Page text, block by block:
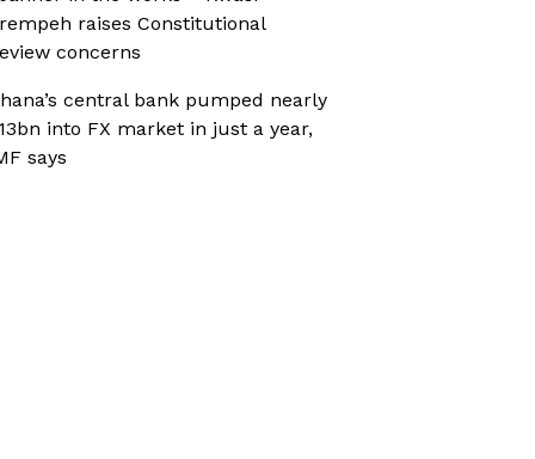
raises Constitutional
concerns
central bank pumped nearly
into FX market in just a year,
says